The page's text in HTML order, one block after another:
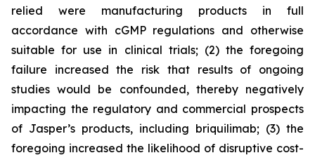
relied were manufacturing products in full
accordance with cGMP regulations and otherwise
suitable for use in clinical trials; (2) the foregoing
failure increased the risk that results of ongoing
studies would be confounded, thereby negatively
impacting the regulatory and commercial prospects
of Jasper’s products, including briquilimab; (3) the
foregoing increased the likelihood of disruptive cost-